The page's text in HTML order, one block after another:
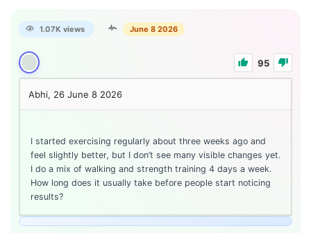
1.07K views June 8 2026
95
Abhi, 26 June 8 2026
I started exercising regularly about three weeks ago and
feel slightly better, but I don’t see many visible changes yet.
I do a mix of walking and strength training 4 days a week.
How long does it usually take before people start noticing
results?